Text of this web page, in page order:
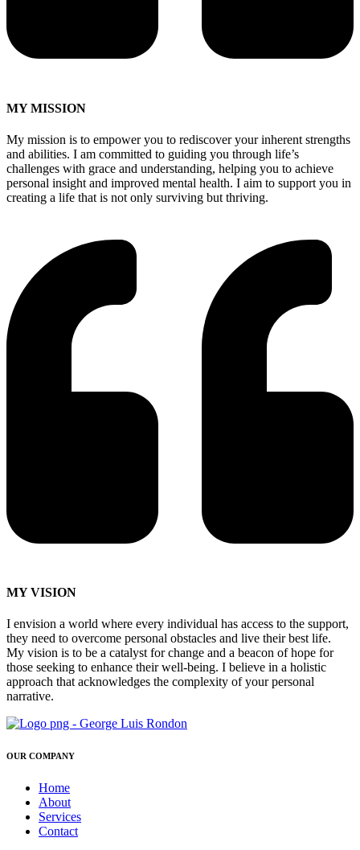
MY MISSION
My mission is to empower you to rediscover your inherent strengths
and abilities. I am committed to guiding you through life’s
challenges with grace and understanding, helping you to achieve
personal insight and improved mental health. I aim to support you in
creating a life that is not only surviving but thriving.
MY VISION
I envision a world where every individual has access to the support,
they need to overcome personal obstacles and live their best life.
My vision is to be a catalyst for change and a beacon of hope for
those seeking to enhance their well-being. I believe in a holistic
approach that acknowledges the complexity of your personal
narrative.
OUR COMPANY
Home
About
Services
Contact